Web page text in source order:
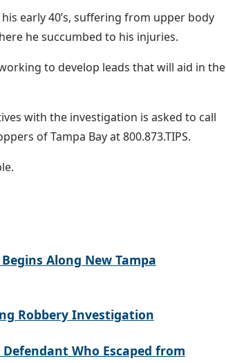
early 40’s, suffering from upper body
he succumbed to his injuries.
to develop leads that will aid in the
with the investigation is asked to call
of Tampa Bay at 800.873.TIPS.
Along New Tampa
Robbery Investigation
Who Escaped from